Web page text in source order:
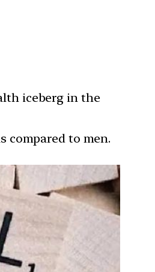
iceberg in the
compared to men.